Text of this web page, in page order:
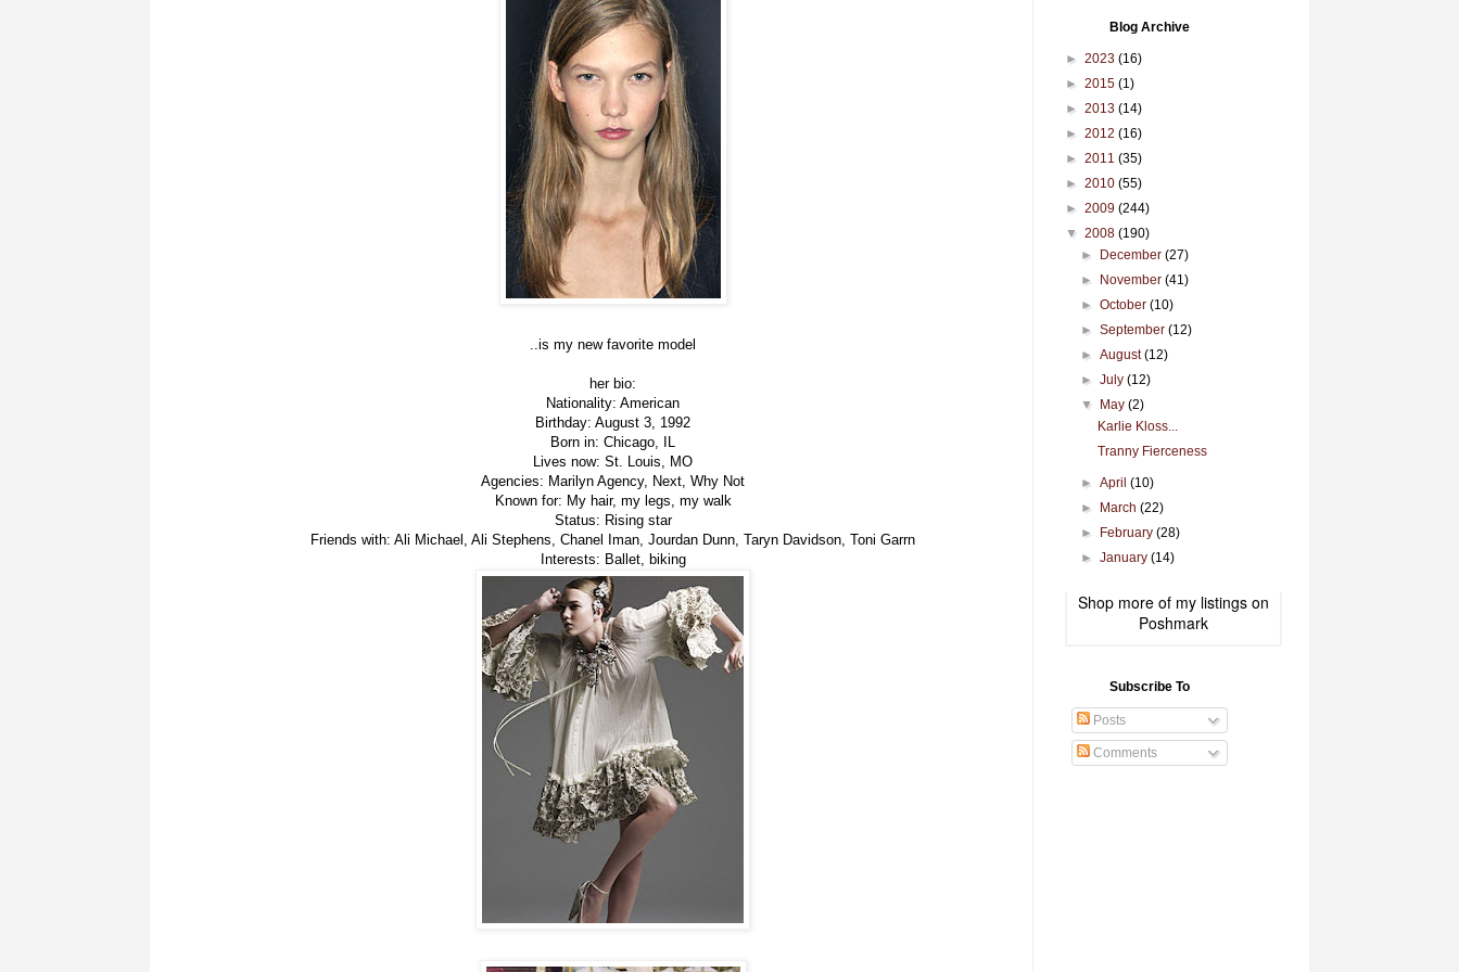
..is my new favorite model
her bio:
Nationality: American
Birthday: August 3, 1992
Born in: Chicago, IL
Lives now: St. Louis, MO
Agencies: Marilyn Agency, Next, Why Not
Known for: My hair, my legs, my walk
Status: Rising star
Friends with: Ali Michael, Ali Stephens, Chanel Iman, Jourdan Dunn, Taryn Davidson, Toni Garrn
Interests: Ballet, biking
Blog Archive
► 2023 (16)
► 2015 (1)
► 2013 (14)
► 2012 (16)
► 2011 (35)
► 2010 (55)
► 2009 (244)
▼ 2008 (190)
►
December(27)
►
November(41)
►October(10)
►September(12)
►August(12)
►July(12)
▼
May(2)
Karlie Kloss...
Tranny Fierceness
►April(10)
►
March(22)
►
February(28)
►January(14)
Shop more of my listings on
Poshmark
Subscribe To
Posts
Comments